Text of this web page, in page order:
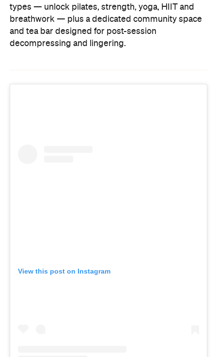
types — unlock pilates, strength, yoga, HIIT and
breathwork — plus a dedicated community space
and tea bar designed for post-session
decompressing and lingering.
View this post on Instagram